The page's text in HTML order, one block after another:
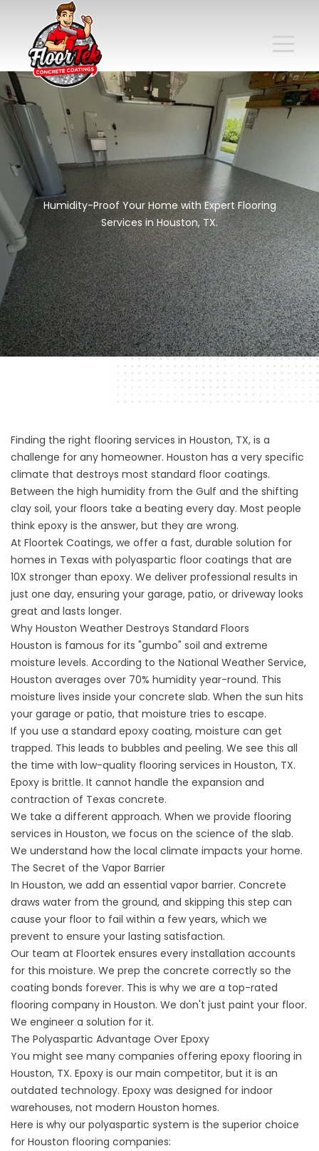
Humidity-Proof Your Home with Expert Flooring
Services in Houston, TX.
Finding the right flooring services in Houston, TX, is a
challenge for any homeowner. Houston has a very specific
climate that destroys most standard floor coatings.
Between the high humidity from the Gulf and the shifting
clay soil, your floors take a beating every day. Most people
think epoxy is the answer, but they are wrong.
At Floortek Coatings, we offer a fast, durable solution for
homes in Texas with polyaspartic floor coatings that are
10X stronger than epoxy. We deliver professional results in
just one day, ensuring your garage, patio, or driveway looks
great and lasts longer.
Why Houston Weather Destroys Standard Floors
Houston is famous for its "gumbo" soil and extreme
moisture levels. According to the National Weather Service,
Houston averages over 70% humidity year-round. This
moisture lives inside your concrete slab. When the sun hits
your garage or patio, that moisture tries to escape.
If you use a standard epoxy coating, moisture can get
trapped. This leads to bubbles and peeling. We see this all
the time with low-quality flooring services in Houston, TX.
Epoxy is brittle. It cannot handle the expansion and
contraction of Texas concrete.
We take a different approach. When we provide flooring
services in Houston, we focus on the science of the slab.
We understand how the local climate impacts your home.
The Secret of the Vapor Barrier
In Houston, we add an essential vapor barrier. Concrete
draws water from the ground, and skipping this step can
cause your floor to fail within a few years, which we
prevent to ensure your lasting satisfaction.
Our team at Floortek ensures every installation accounts
for this moisture. We prep the concrete correctly so the
coating bonds forever. This is why we are a top-rated
flooring company in Houston. We don't just paint your floor.
We engineer a solution for it.
The Polyaspartic Advantage Over Epoxy
You might see many companies offering epoxy flooring in
Houston, TX. Epoxy is our main competitor, but it is an
outdated technology. Epoxy was designed for indoor
warehouses, not modern Houston homes.
Here is why our polyaspartic system is the superior choice
for Houston flooring companies: